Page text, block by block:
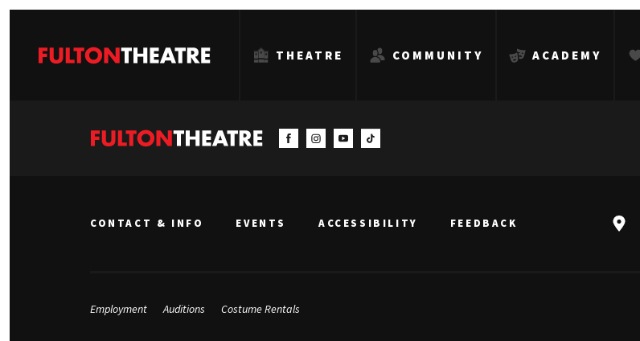
Fulton
THEATRE COMMUNITY ACADEMY
CONTACT & INFO EVENTS ACCESSIBILITY FEEDBACK
Employment Auditions Costume Rentals